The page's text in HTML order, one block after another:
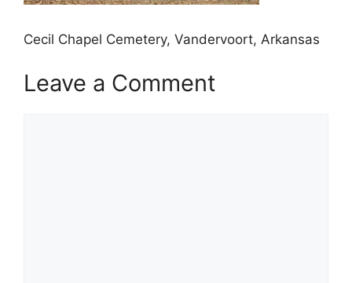
Cecil Chapel Cemetery, Vandervoort, Arkansas
Leave a Comment